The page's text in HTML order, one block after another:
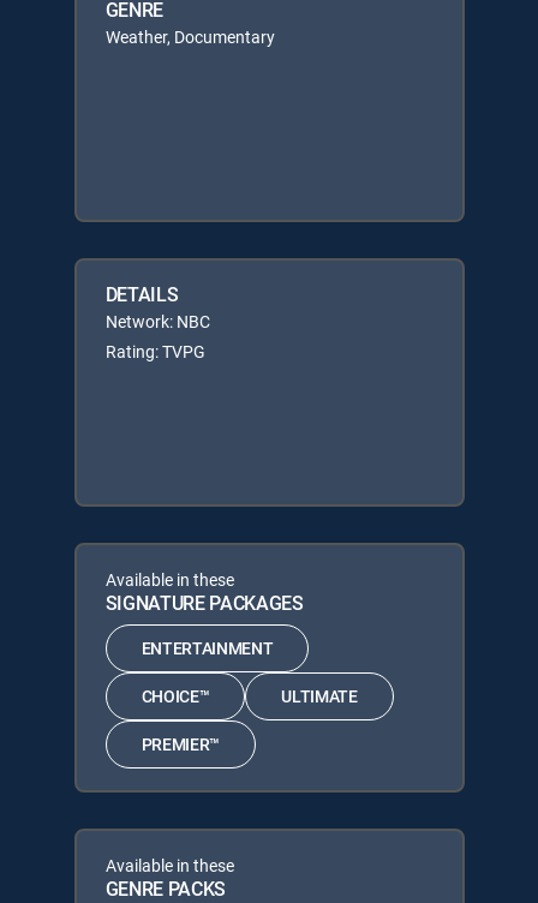
GENRE
Weather, Documentary
DETAILS
Network: NBC
Rating: TVPG
Available in these
SIGNATURE PACKAGES
ENTERTAINMENT
CHOICE™ ULTIMATE
PREMIER™
Available in these
GENRE PACKS